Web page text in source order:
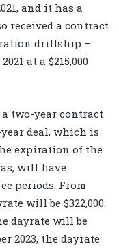
and it has a
received a contract
drillship –
at a $215,000
two-year contract
deal, which is
expiration of the
will have
periods. From
will be $322,000.
dayrate will be
2023, the dayrate